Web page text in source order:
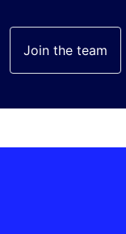
Join the team